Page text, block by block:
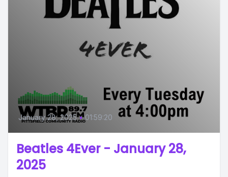
January 28, 2025 • 01:59:20
Beatles 4Ever - January 28,
2025